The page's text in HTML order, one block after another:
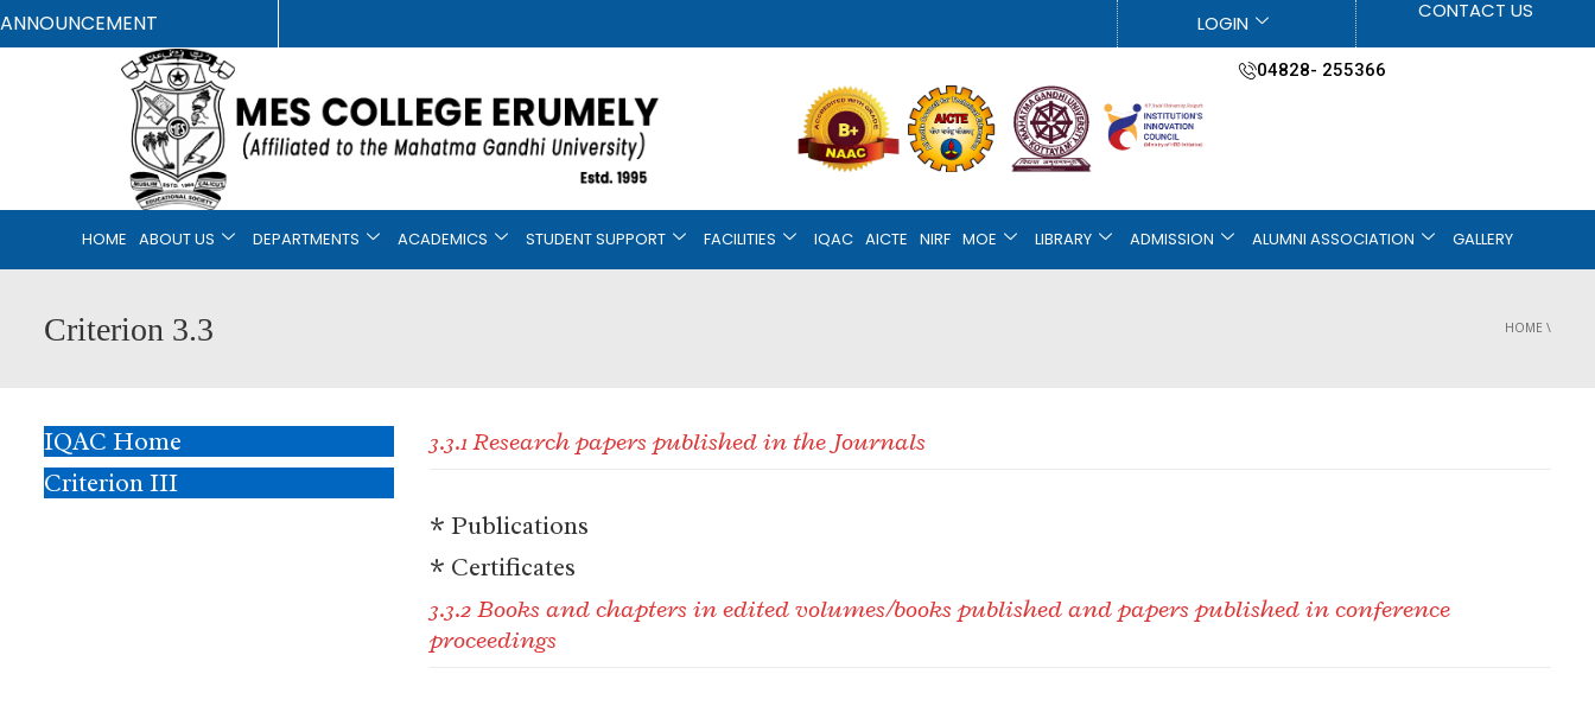
ANNOUNCEMENT LOGIN
CONTACT US
04828- 255366
HOME ABOUT US DEPARTMENTS ACADEMICS STUDENT SUPPORT FACILITIES IQAC AICTE NIRF MOE LIBRARY ADMISSION ALUMNI ASSOCIATION GALLERY
Criterion 3.3 HOME \
IQAC Home
Criterion III
3.3.1 Research papers published in the Journals
* Publications
* Certificates
3.3.2 Books and chapters in edited volumes/books published and papers published in conference
proceedings